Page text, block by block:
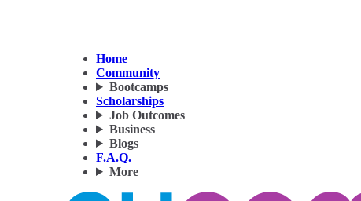
Home
Community
Bootcamps
Scholarships
Job Outcomes
Business
Blogs
F.A.Q.
More